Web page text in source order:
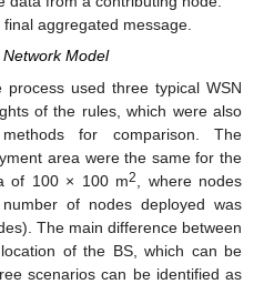
aggregated message.
Model
process used three typical WSN
of the rules, which were also
for comparison. The
area were the same for the
of 100 × 100 m2
, where nodes
of nodes deployed was
The main difference between
of the BS, which can be
scenarios can be identified as